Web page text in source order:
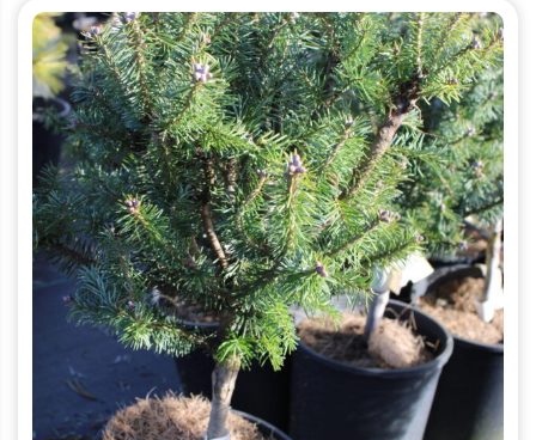
$89.99
This
product
has
multiple
variants.
The
options
may
be
chosen
product
page